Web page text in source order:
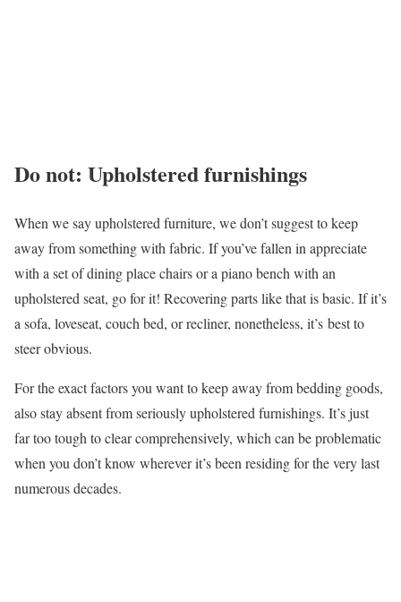
Do not: Upholstered furnishings
When we say upholstered furniture, we don’t suggest to keep
away from something with fabric. If you’ve fallen in appreciate
with a set of dining place chairs or a piano bench with an
upholstered seat, go for it! Recovering parts like that is basic. If it’s
a sofa, loveseat, couch bed, or recliner, nonetheless, it’s best to
steer obvious.
For the exact factors you want to keep away from bedding goods,
also stay absent from seriously upholstered furnishings. It’s just
far too tough to clear comprehensively, which can be problematic
when you don’t know wherever it’s been residing for the very last
numerous decades.